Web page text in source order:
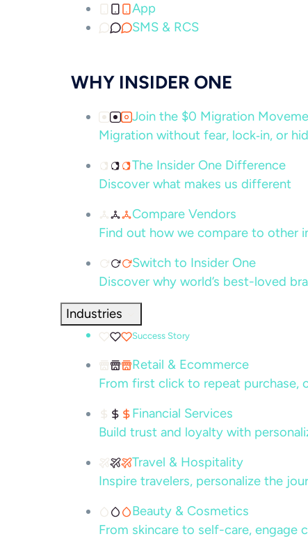
App
SMS & RCS
WHY INSIDER ONE
Join the $0 Migration
Migration without fear, lock‑in, or
The Insider One Difference
Discover what makes us different
Compare Vendors
Find out how we compare to other
Switch to Insider One
Discover why world’s best-loved
Industries
Success Story
Retail & Ecommerce
From first click to repeat purchase,
Financial Services
Build trust and loyalty with
Travel & Hospitality
Inspire travelers, personalize the
Beauty & Cosmetics
From skincare to self-care, engage